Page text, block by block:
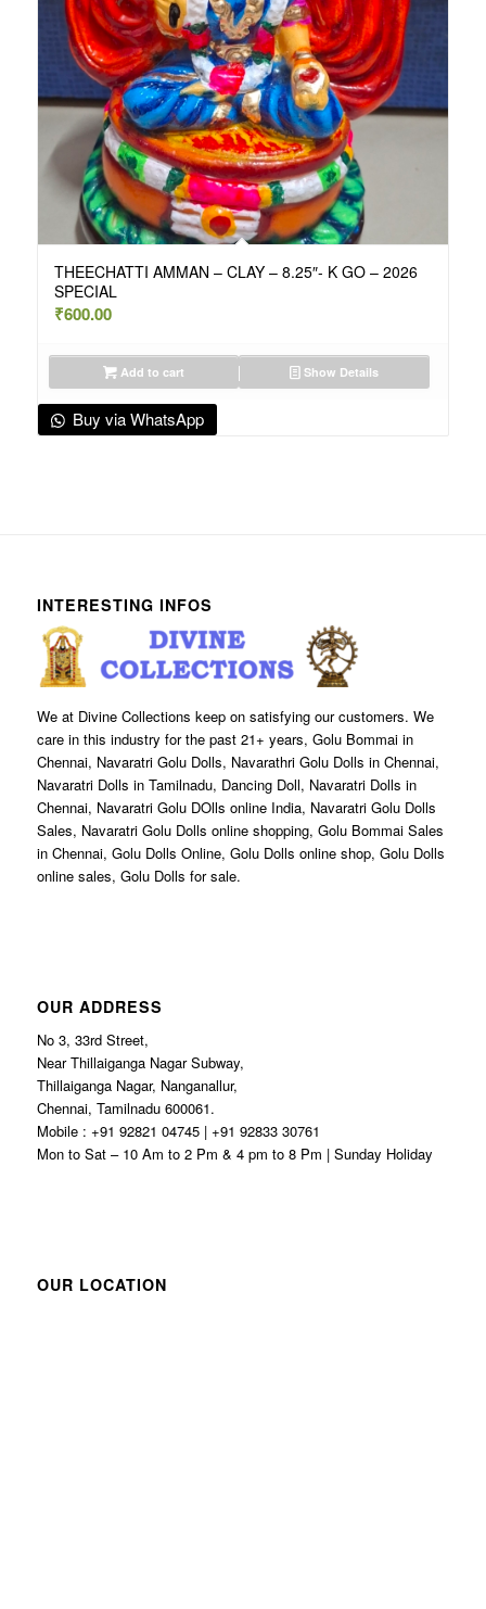
THEECHATTI AMMAN – CLAY – 8.25″- K GO – 2026
SPECIAL
₹600.00
Add to cart Show Details
Buy via WhatsApp
INTERESTING INFOS
We at Divine Collections keep on satisfying our customers. We
care in this industry for the past 21+ years, Golu Bommai in
Chennai, Navaratri Golu Dolls, Navarathri Golu Dolls in Chennai,
Navaratri Dolls in Tamilnadu, Dancing Doll, Navaratri Dolls in
Chennai, Navaratri Golu DOlls online India, Navaratri Golu Dolls
Sales, Navaratri Golu Dolls online shopping, Golu Bommai Sales
in Chennai, Golu Dolls Online, Golu Dolls online shop, Golu Dolls
online sales, Golu Dolls for sale.
OUR ADDRESS
No 3, 33rd Street,
Near Thillaiganga Nagar Subway,
Thillaiganga Nagar, Nanganallur,
Chennai, Tamilnadu 600061.
Mobile : +91 92821 04745 | +91 92833 30761
Mon to Sat – 10 Am to 2 Pm & 4 pm to 8 Pm | Sunday Holiday
OUR LOCATION